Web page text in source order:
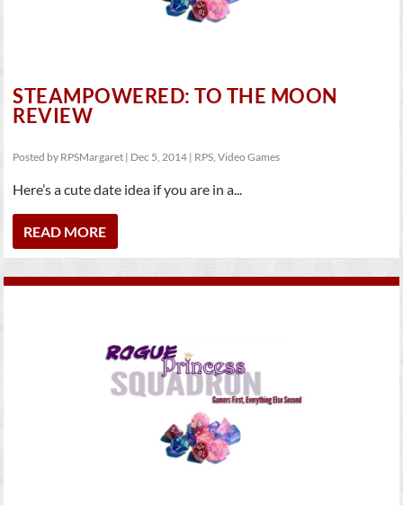
STEAMPOWERED: TO THE MOON
REVIEW
Posted by RPSMargaret | Dec 5, 2014 | RPS,Video Games
Here’s a cute date idea if you are in a...
READ MORE